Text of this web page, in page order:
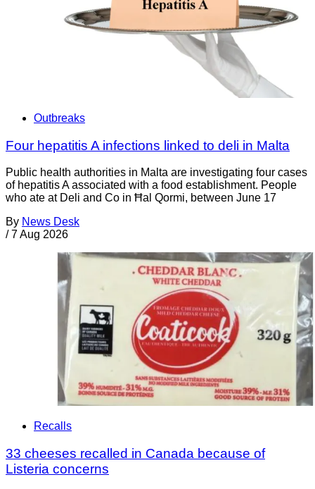
Outbreaks
Four hepatitis A infections linked to deli in Malta
Public health authorities in Malta are investigating four cases
of hepatitis A associated with a food establishment. People
who ate at Deli and Co in Ħal Qormi, between June 17
By News Desk
/ 7 Aug 2026
Recalls
33 cheeses recalled in Canada because of
Listeria concerns